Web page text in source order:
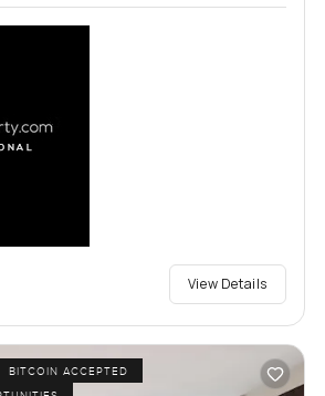
View Details
BITCOIN ACCEPTED